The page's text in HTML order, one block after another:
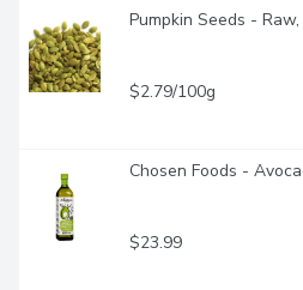
Pumpkin Seeds -
$2.79/100g
Chosen Foods -
$23.99